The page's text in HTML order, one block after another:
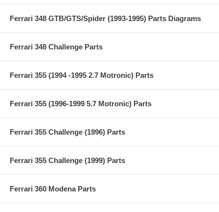
Ferrari 348 GTB/GTS/Spider (1993-1995) Parts Diagrams
Ferrari 348 Challenge Parts
Ferrari 355 (1994 -1995 2.7 Motronic) Parts
Ferrari 355 (1996-1999 5.7 Motronic) Parts
Ferrari 355 Challenge (1996) Parts
Ferrari 355 Challenge (1999) Parts
Ferrari 360 Modena Parts